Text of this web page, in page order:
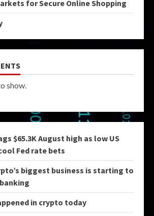
for Secure Online Shopping
show.
$65.3K August high as low US
Fed rate bets
biggest business is starting to
in crypto today